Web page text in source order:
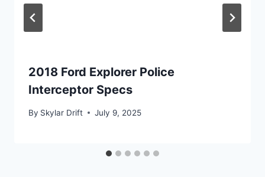
2018 Ford Explorer Police
Interceptor Specs
By Skylar Drift July 9, 2025